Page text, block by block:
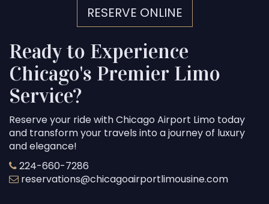
RESERVE ONLINE
Ready to Experience
Chicago's Premier Limo
Service?
Reserve your ride with Chicago Airport Limo today
and transform your travels into a journey of luxury
and elegance!
224-660-7286
reservations@chicagoairportlimousine.com